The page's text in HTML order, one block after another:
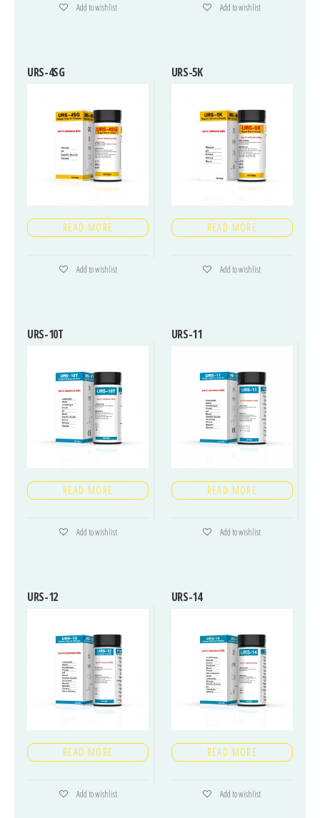
Add to wishlist Add to wishlist
URS-4SG
READ MORE
Add to wishlist
URS-5K
READ MORE
Add to wishlist
URS-10T
READ MORE
Add to wishlist
URS-11
READ MORE
Add to wishlist
URS-12
READ MORE
Add to wishlist
URS-14
READ MORE
Add to wishlist